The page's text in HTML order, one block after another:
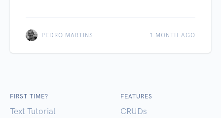
PEDRO MARTINS 1 MONTH AGO
FIRST TIME?
Text Tutorial
FEATURES
CRUDs